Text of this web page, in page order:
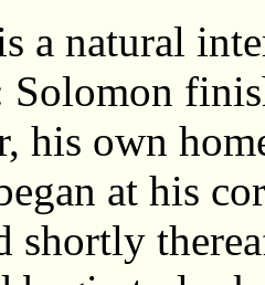
a natural
Solomon
his own
at his
shortly